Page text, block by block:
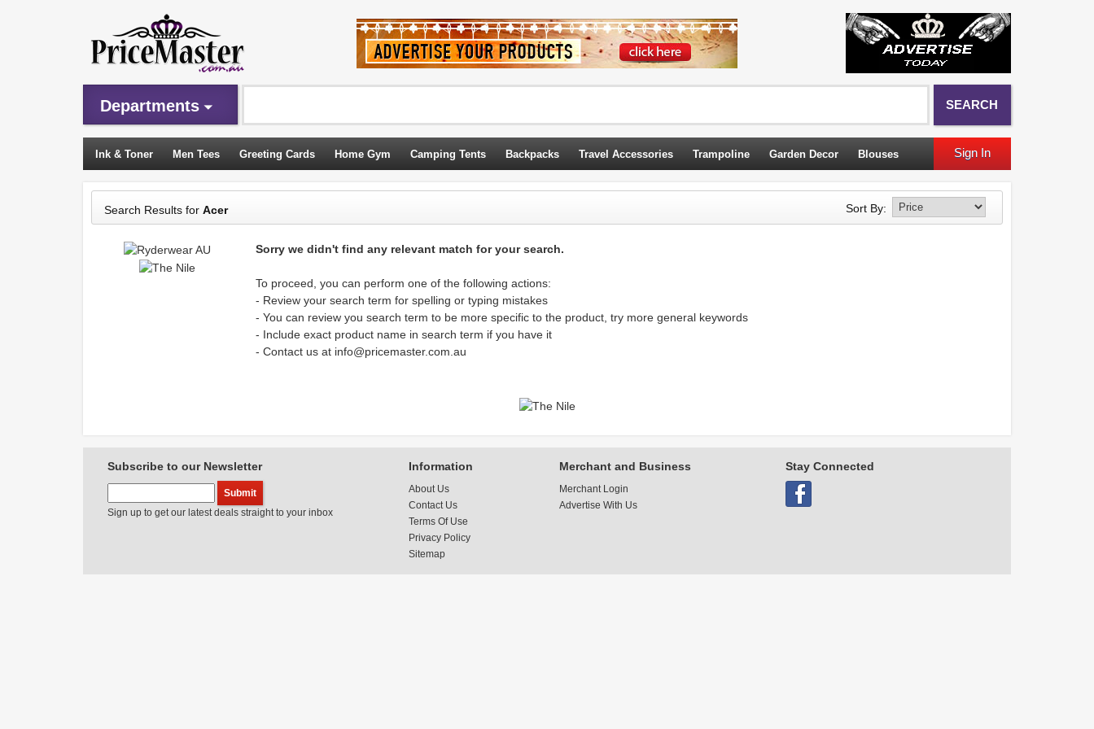
Departments SEARCH
Ink & Toner Men Tees Greeting Cards Home Gym Camping Tents Backpacks Travel Accessories Trampoline Garden Decor Blouses
Sleeping Bags
Sign In
Search Results for Acer Sort By:
Sorry we didn't find any relevant match for your search.
To proceed, you can perform one of the following actions:
- Review your search term for spelling or typing mistakes
- You can review you search term to be more specific to the product, try more general keywords
- Include exact product name in search term if you have it
- Contact us at info@pricemaster.com.au
Subscribe to our Newsletter
Sign up to get our latest deals straight to your inbox
Information
About Us
Contact Us
Terms Of Use
Privacy Policy
Sitemap
Merchant and Business
Merchant Login
Advertise With Us
Stay Connected